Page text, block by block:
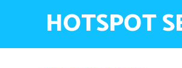
HOTSPOT